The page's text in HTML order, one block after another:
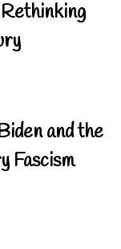
and the
Fascism